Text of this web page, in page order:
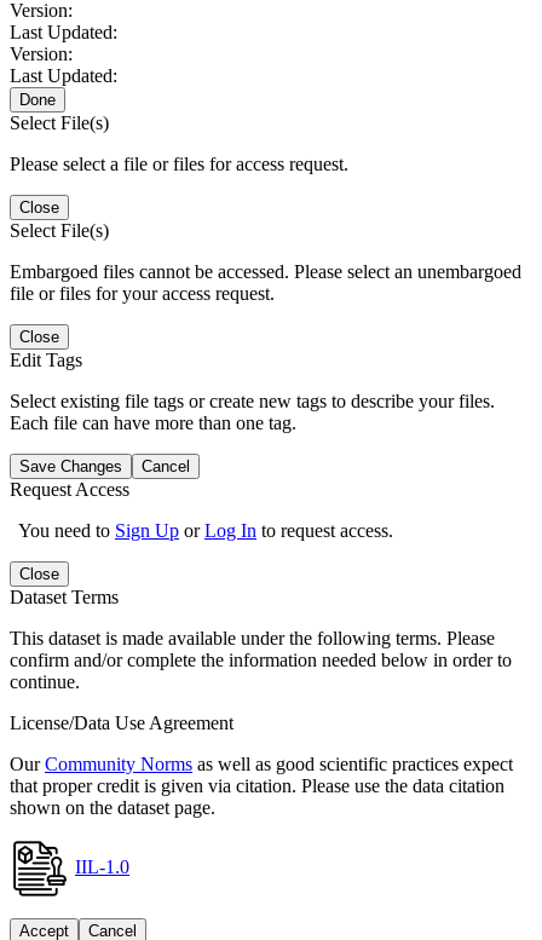
Version:
Last Updated:
Version:
Last Updated:
Done
Select File(s)
Please select a file or files for access request.
Close
Select File(s)
Embargoed files cannot be accessed. Please select an unembargoed
file or files for your access request.
Close
Edit Tags
Select existing file tags or create new tags to describe your files.
Each file can have more than one tag.
Save Changes Cancel
Request Access
You need to Sign Up orLog In to request access.
Close
Dataset Terms
This dataset is made available under the following terms. Please
confirm and/or complete the information needed below in order to
continue.
License/Data Use Agreement
OurCommunity Norms as well as good scientific practices expect
that proper credit is given via citation. Please use the data citation
shown on the dataset page.
IIL-1.0
Accept Cancel